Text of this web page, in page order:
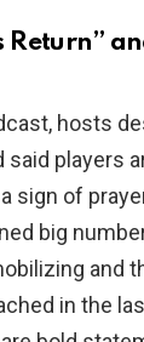
Return”
hosts
said players
sign of
big
and
in the